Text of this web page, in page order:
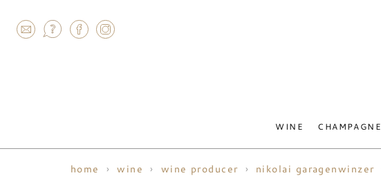
WINE CHAMPAGNE
home wine wine producer nikolai garagenwinzer